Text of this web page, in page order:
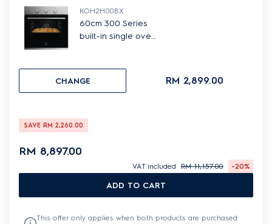
KOH2H00BX
60cm 300 Series
built-in single oven
CHANGE RM 2,899.00
SAVE RM 2,260.00
RM 8,897.00
VAT included RM 11,157.00 -20%
ADD TO CART
This offer only applies when both products are purchased